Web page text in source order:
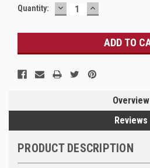
Current
Quantity: DECREASE
QUANTITY:
INCREASE
QUANTITY:
Overview
Reviews
PRODUCT DESCRIPTION